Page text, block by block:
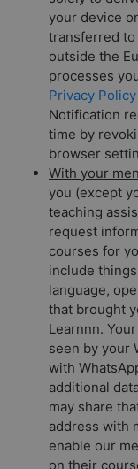
your device
transferred to
outside the
processes
Privacy Policy
Notification
time by
browser
With your
you (except
teaching
request
courses for
include
language,
that brought
Learnnn.
seen by your
with
additional
may share
address with
enable our
on their